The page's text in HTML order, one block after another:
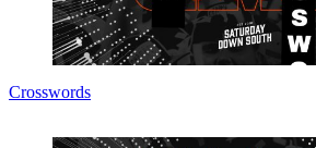
Crosswords